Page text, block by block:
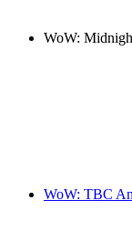
WoW:
WoW: TBC